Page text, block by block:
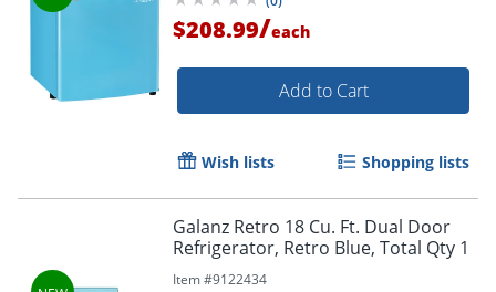
$208.99/each
Add to Cart
Wish lists Shopping lists
Galanz Retro 18 Cu. Ft. Dual Door
Refrigerator, Retro Blue, Total Qty 1
Item #9122434